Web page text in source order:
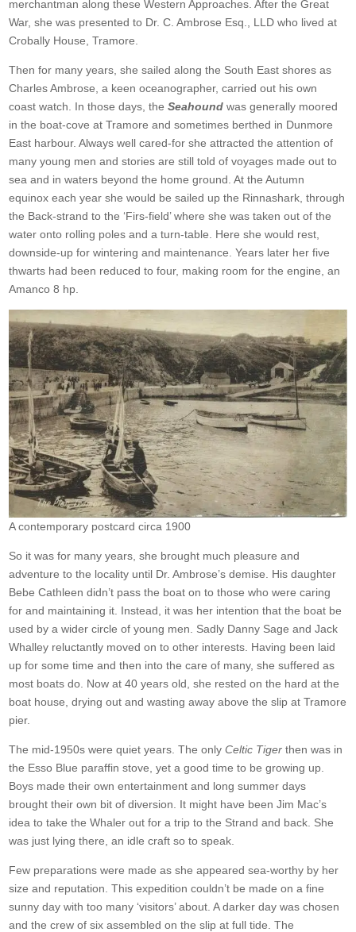
merchantman along these Western Approaches. After the Great
War, she was presented to Dr. C. Ambrose Esq., LLD who lived at
Crobally House, Tramore.
Then for many years, she sailed along the South East shores as
Charles Ambrose, a keen oceanographer, carried out his own
coast watch. In those days, the Seahound was generally moored
in the boat-cove at Tramore and sometimes berthed in Dunmore
East harbour. Always well cared-for she attracted the attention of
many young men and stories are still told of voyages made out to
sea and in waters beyond the home ground. At the Autumn
equinox each year she would be sailed up the Rinnashark, through
the Back-strand to the ‘Firs-field’ where she was taken out of the
water onto rolling poles and a turn-table. Here she would rest,
downside-up for wintering and maintenance. Years later her five
thwarts had been reduced to four, making room for the engine, an
Amanco 8 hp.
A contemporary postcard circa 1900
So it was for many years, she brought much pleasure and
adventure to the locality until Dr. Ambrose’s demise. His daughter
Bebe Cathleen didn’t pass the boat on to those who were caring
for and maintaining it. Instead, it was her intention that the boat be
used by a wider circle of young men. Sadly Danny Sage and Jack
Whalley reluctantly moved on to other interests. Having been laid
up for some time and then into the care of many, she suffered as
most boats do. Now at 40 years old, she rested on the hard at the
boat house, drying out and wasting away above the slip at Tramore
pier.
The mid-1950s were quiet years. The onlyCeltic Tigerthen was in
the Esso Blue paraffin stove, yet a good time to be growing up.
Boys made their own entertainment and long summer days
brought their own bit of diversion. It might have been Jim Mac’s
idea to take the Whaler out for a trip to the Strand and back. She
was just lying there, an idle craft so to speak.
Few preparations were made as she appeared sea-worthy by her
size and reputation. This expedition couldn’t be made on a fine
sunny day with too many ‘visitors’ about. A darker day was chosen
and the crew of six assembled on the slip at full tide. The